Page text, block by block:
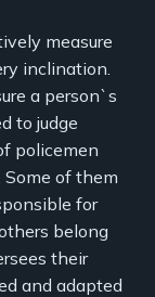
measure
inclination.
a person`s
to judge
policemen
of them
for
belong
their
and adapted